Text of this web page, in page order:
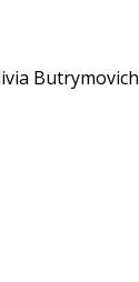
Butrymovich